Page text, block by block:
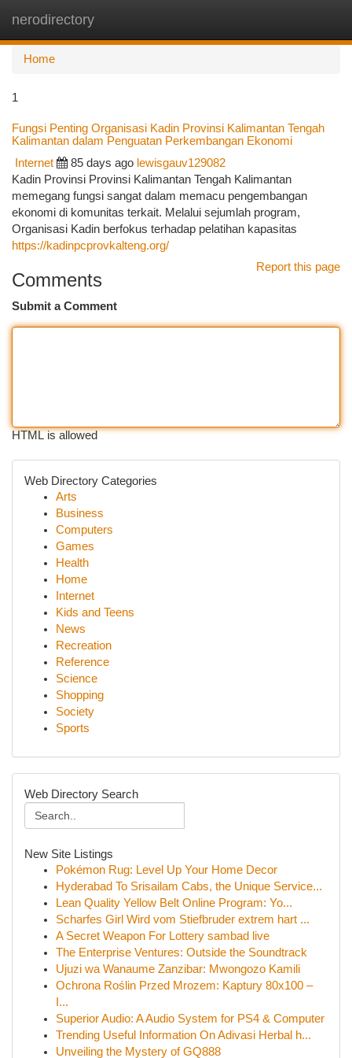
nerodirectory
Home
1
Fungsi Penting Organisasi Kadin Provinsi Kalimantan Tengah
Kalimantan dalam Penguatan Perkembangan Ekonomi
Internet 85 days ago lewisgauv129082
Kadin Provinsi Provinsi Kalimantan Tengah Kalimantan
memegang fungsi sangat dalam memacu pengembangan
ekonomi di komunitas terkait. Melalui sejumlah program,
Organisasi Kadin berfokus terhadap pelatihan kapasitas
https://kadinpcprovkalteng.org/
Report this page
Comments
Submit a Comment
HTML is allowed
Web Directory Categories
Arts
Business
Computers
Games
Health
Home
Internet
Kids and Teens
News
Recreation
Reference
Science
Shopping
Society
Sports
Web Directory Search
New Site Listings
Pokémon Rug: Level Up Your Home Decor
Hyderabad To Srisailam Cabs, the Unique Service...
Lean Quality Yellow Belt Online Program: Yo...
Scharfes Girl Wird vom Stiefbruder extrem hart ...
A Secret Weapon For Lottery sambad live
The Enterprise Ventures: Outside the Soundtrack
Ujuzi wa Wanaume Zanzibar: Mwongozo Kamili
Ochrona Roślin Przed Mrozem: Kaptury 80x100 –
I...
Superior Audio: A Audio System for PS4 & Computer
Trending Useful Information On Adivasi Herbal h...
Unveiling the Mystery of GQ888